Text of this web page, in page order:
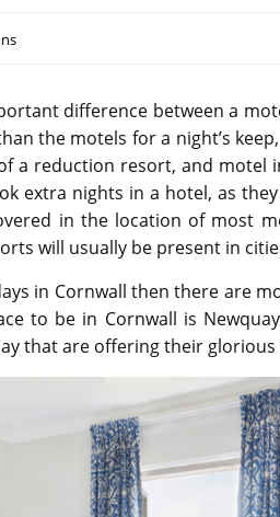
difference between a
the motels for a night’s
a reduction resort, and motel
extra nights in a hotel, as
in the location of most
will usually be present in
in Cornwall then there are
to be in Cornwall is
that are offering their